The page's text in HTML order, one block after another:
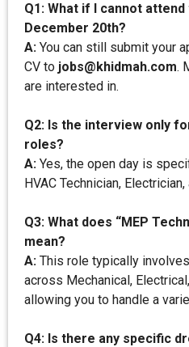
Q1: What if I cannot
December 20th?
A: You can still submit your
CV to jobs@khidmah.com.
are interested in.
Q2: Is the interview only
roles?
A: Yes, the open day is
HVAC Technician,
Q3: What does “MEP
mean?
A: This role typically
across Mechanical,
allowing you to handle a
Q4: Is there any specific